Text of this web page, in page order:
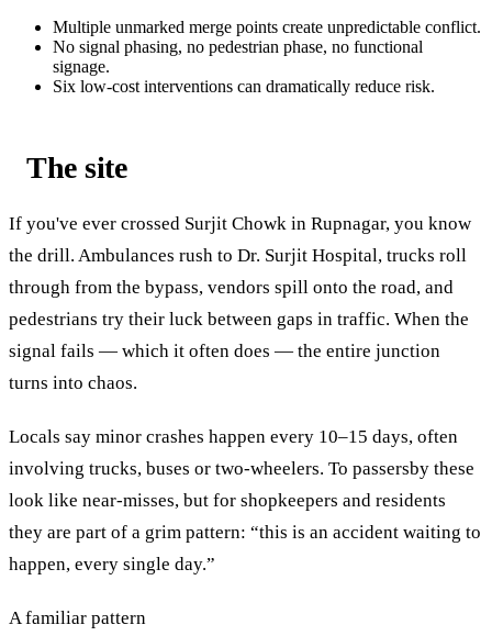
Multiple unmarked merge points create unpredictable conflict.
No signal phasing, no pedestrian phase, no functional
signage.
Six low-cost interventions can dramatically reduce risk.
The site
If you've ever crossed Surjit Chowk in Rupnagar, you know
the drill. Ambulances rush to Dr. Surjit Hospital, trucks roll
through from the bypass, vendors spill onto the road, and
pedestrians try their luck between gaps in traffic. When the
signal fails — which it often does — the entire junction
turns into chaos.
Locals say minor crashes happen every 10–15 days, often
involving trucks, buses or two-wheelers. To passersby these
look like near-misses, but for shopkeepers and residents
they are part of a grim pattern: “this is an accident waiting to
happen, every single day.”
A familiar pattern